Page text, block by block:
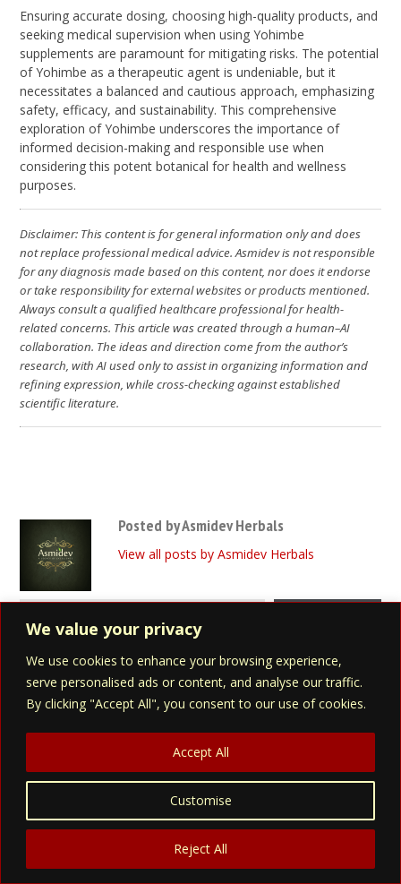
We value your privacy
We use cookies to enhance your browsing experience,
serve personalised ads or content, and analyse our traffic.
By clicking "Accept All", you consent to our use of cookies.
Customise
Reject All
Accept All
Ensuring accurate dosing, choosing high-quality products, and
seeking medical supervision when using Yohimbe
supplements are paramount for mitigating risks. The potential
of Yohimbe as a therapeutic agent is undeniable, but it
necessitates a balanced and cautious approach, emphasizing
safety, efficacy, and sustainability. This comprehensive
exploration of Yohimbe underscores the importance of
informed decision-making and responsible use when
considering this potent botanical for health and wellness
purposes.
Disclaimer: This content is for general information only and does
not replace professional medical advice. Asmidev is not responsible
for any diagnosis made based on this content, nor does it endorse
or take responsibility for external websites or products mentioned.
Always consult a qualified healthcare professional for health-
related concerns. This article was created through a human–AI
collaboration. The ideas and direction come from the author’s
research, with AI used only to assist in organizing information and
refining expression, while cross-checking against established
scientific literature.
Posted by Asmidev Herbals
View all posts by Asmidev Herbals
Type your email…
Search Asmidev
Asmidev Products
Eva Herbal Blend (for Women)